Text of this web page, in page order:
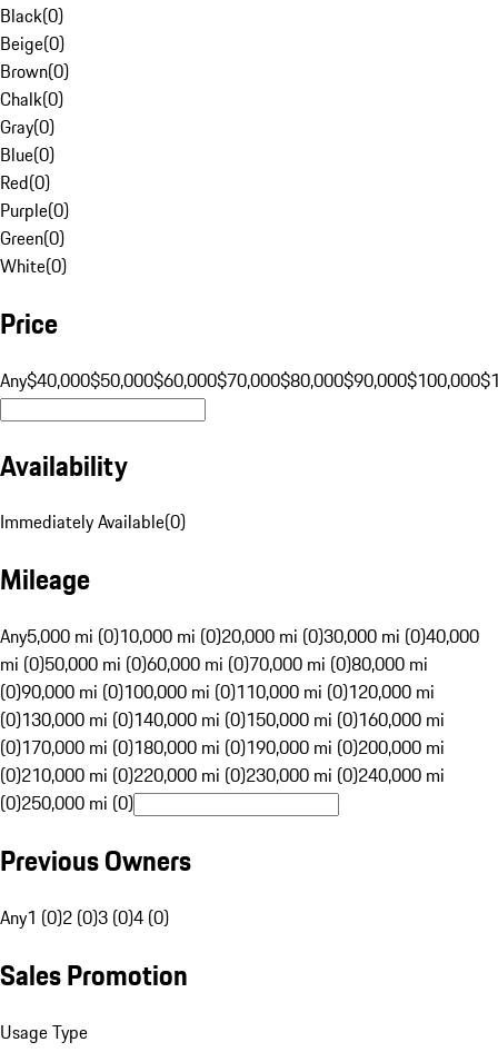
Black(0)
Beige(0)
Brown(0)
Chalk(0)
Gray(0)
Blue(0)
Red(0)
Purple(0)
Green(0)
White(0)
Price
Any$40,000$50,000$60,000$70,000$80,000$90,000$100,000
Availability
Immediately Available(0)
Mileage
Any5,000 mi (0)10,000 mi (0)20,000 mi (0)30,000 mi (0)40,000
mi (0)50,000 mi (0)60,000 mi (0)70,000 mi (0)80,000 mi
(0)90,000 mi (0)100,000 mi (0)110,000 mi (0)120,000 mi
(0)130,000 mi (0)140,000 mi (0)150,000 mi (0)160,000 mi
(0)170,000 mi (0)180,000 mi (0)190,000 mi (0)200,000 mi
(0)210,000 mi (0)220,000 mi (0)230,000 mi (0)240,000 mi
(0)250,000 mi (0)
Previous Owners
Any1 (0)2 (0)3 (0)4 (0)
Sales Promotion
Usage Type